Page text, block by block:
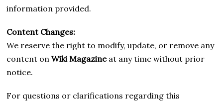
information provided.
Content Changes:
We reserve the right to modify, update, or remove any
content onWiki Magazineat any time without prior
notice.
For questions or clarifications regarding this